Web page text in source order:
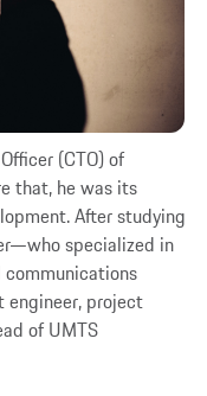
(CTO) of
that, he was its
After studying
specialized in
project
of UMTS